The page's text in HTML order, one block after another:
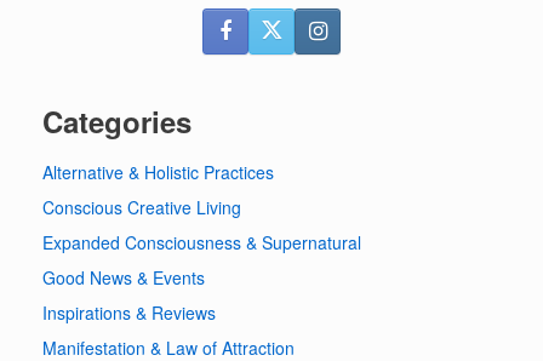
Categories
Alternative & Holistic Practices
Conscious Creative Living
Expanded Consciousness & Supernatural
Good News & Events
Inspirations & Reviews
Manifestation & Law of Attraction